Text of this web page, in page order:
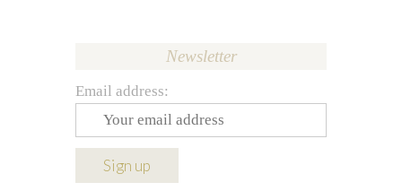
Newsletter
Email address: